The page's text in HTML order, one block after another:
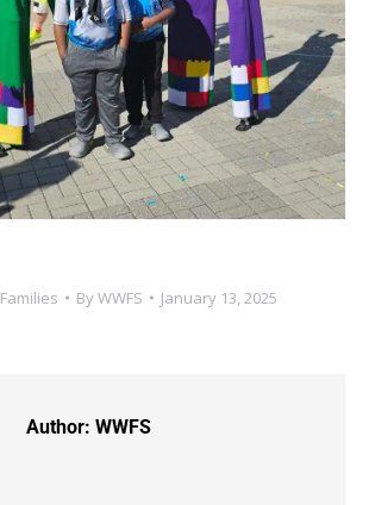
Families ByWWFS January 13, 2025
Author: WWFS